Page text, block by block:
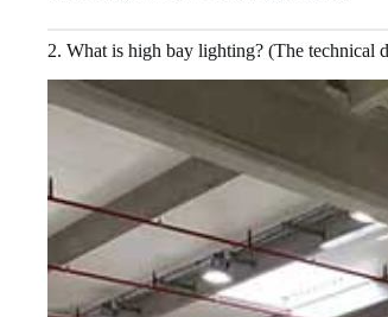
2. What is high bay lighting? (The technical